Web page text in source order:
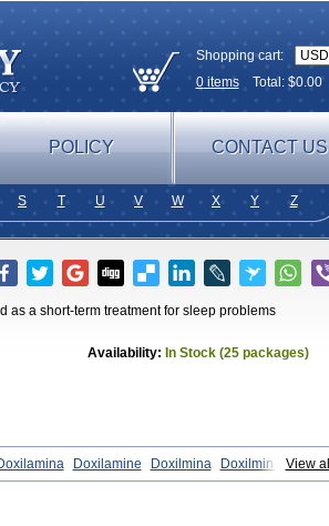
Shopping cart:
0itemsTotal: $0.00
POLICY CONTACT US
S T U V W X Y Z
as a short-term treatment for sleep problems
Availability: In Stock (25 packages)
View all
Doxilamine Doxilmina
Doxilminio
Lidene Mereprine Nocpaz Restavit